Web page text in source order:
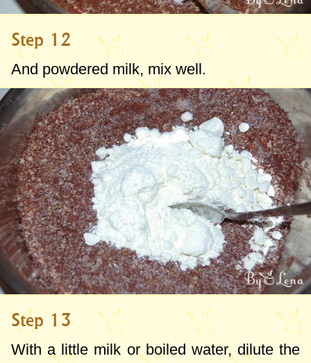
Step 12
And powdered milk, mix well.
Step 13
With a little milk or boiled water, dilute the